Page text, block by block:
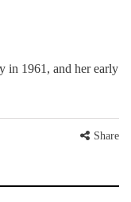
in 1961, and her early
Share